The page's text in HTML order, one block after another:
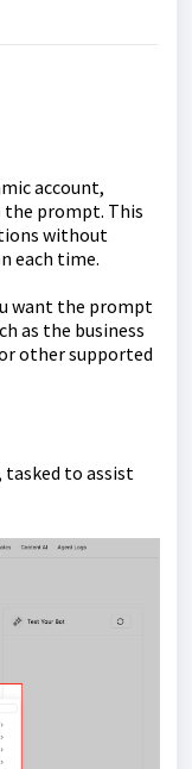
account,
prompt. This
without
each time.
want the prompt
as the business
other supported
tasked to assist